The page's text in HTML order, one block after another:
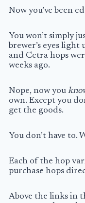
Now you’ve been
You won’t simply
brewer’s eyes light
and Cetra hops
weeks ago.
Nope, now you
own. Except you
get the goods.
You don’t have to.
Each of the hop
purchase hops
Above the links in